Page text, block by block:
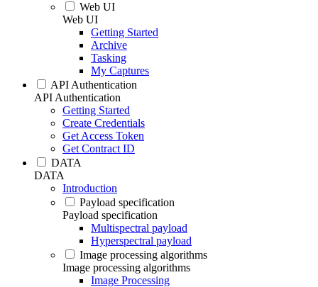
Web UI
Web UI
Getting Started
Archive
Tasking
My Captures
API Authentication
API Authentication
Getting Started
Create Credentials
Get Access Token
Get Contract ID
DATA
DATA
Introduction
Payload specification
Payload specification
Multispectral payload
Hyperspectral payload
Image processing algorithms
Image processing algorithms
Image Processing